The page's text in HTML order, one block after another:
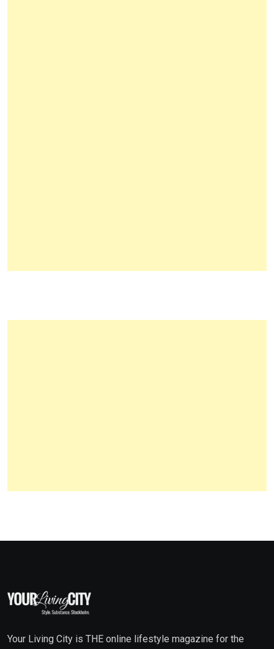
Your Living City is THE online lifestyle magazine for the